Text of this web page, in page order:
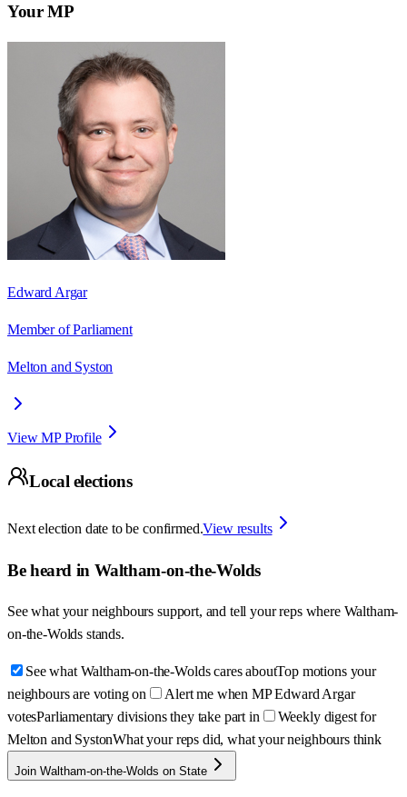
Your MP
Edward Argar
Member of Parliament
Melton and Syston
View MP Profile
Local elections
Next election date to be confirmed.View results
Be heard in Waltham-on-the-Wolds
See what your neighbours support, and tell your reps where Waltham-
on-the-Wolds stands.
See what Waltham-on-the-Wolds cares aboutTop motions your
neighbours are voting on
Alert me when MP Edward Argar
votesParliamentary divisions they take part in
Weekly digest for
Melton and SystonWhat your reps did, what your neighbours think
Join Waltham-on-the-Wolds on State